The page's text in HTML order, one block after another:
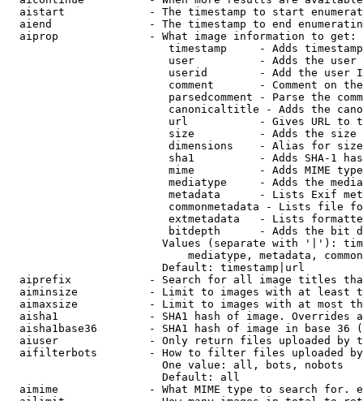
aistart             - The timestamp to start
aiend               - The timestamp to end
  aiprop              - What image information to get:
timestamp     - Adds
user          - Adds the
userid        - Add the user
comment       - Comment on
parsedcomment - Parse the
canonicaltitle - Adds the
url           - Gives URL to
size          - Adds the
                         dimensions    - Alias for size
sha1          - Adds SHA-1
mime          - Adds MIME
mediatype     - Adds the
metadata      - Lists Exif
commonmetadata - Lists file
extmetadata   - Lists
bitdepth      - Adds the bit
Values (separate with '|'):
mediatype, metadata,
                        Default: timestamp|url
aiprefix            - Search for all image titles
aiminsize           - Limit to images with at least
aimaxsize           - Limit to images with at most
aisha1              - SHA1 hash of image. Overrides
aisha1base36        - SHA1 hash of image in base 36
aiuser              - Only return files uploaded by
aifilterbots        - How to filter files uploaded
                        One value: all, bots, nobots
                        Default: all
aimime              - What MIME type to search for.